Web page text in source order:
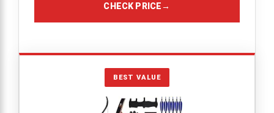
CHECK PRICE→
BEST VALUE